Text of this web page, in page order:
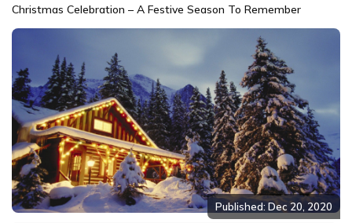
Christmas Celebration – A Festive Season To Remember
Published: Dec 20, 2020